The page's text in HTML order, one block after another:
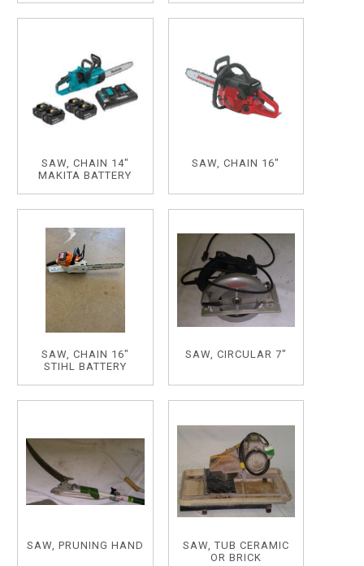
SAW, CHAIN 14"
MAKITA BATTERY
SAW, CHAIN 16"
SAW, CHAIN 16"
STIHL BATTERY
SAW, CIRCULAR 7"
SAW, PRUNING HAND
SAW, TUB CERAMIC
OR BRICK